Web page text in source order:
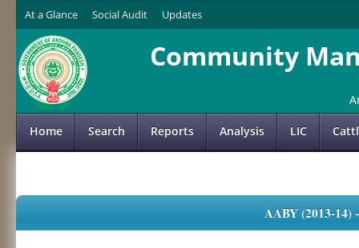
At a Glance Social Audit Updates
Community
Home Search Reports Analysis LIC
AABY (2013-